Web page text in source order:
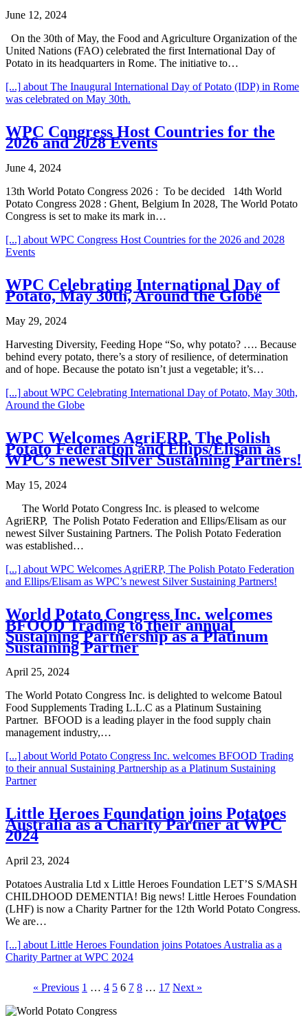
June 12, 2024
On the 30th of May, the Food and Agriculture Organization of the
United Nations (FAO) celebrated the first International Day of
Potato in its headquarters in Rome. The initiative to…
[...] about The Inaugural International Day of Potato (IDP) in Rome
was celebrated on May 30th.
WPC Congress Host Countries for the
2026 and 2028 Events
June 4, 2024
13th World Potato Congress 2026 : To be decided 14th World
Potato Congress 2028 : Ghent, Belgium In 2028, The World Potato
Congress is set to make its mark in…
[...] about WPC Congress Host Countries for the 2026 and 2028
Events
WPC Celebrating International Day of
Potato, May 30th, Around the Globe
May 29, 2024
Harvesting Diversity, Feeding Hope “So, why potato? …. Because
behind every potato, there’s a story of resilience, of determination
and of hope. Because the potato isn’t just a vegetable; it’s…
[...] about WPC Celebrating International Day of Potato, May 30th,
Around the Globe
WPC Welcomes AgriERP, The Polish
Potato Federation and Ellips/Elisam as
WPC’s newest Silver Sustaining Partners!
May 15, 2024
The World Potato Congress Inc. is pleased to welcome
AgriERP, The Polish Potato Federation and Ellips/Elisam as our
newest Silver Sustaining Partners. The Polish Potato Federation
was established…
[...] about WPC Welcomes AgriERP, The Polish Potato Federation
and Ellips/Elisam as WPC’s newest Silver Sustaining Partners!
World Potato Congress Inc. welcomes
BFOOD Trading to their annual
Sustaining Partnership as a Platinum
Sustaining Partner
April 25, 2024
The World Potato Congress Inc. is delighted to welcome Batoul
Food Supplements Trading L.L.C as a Platinum Sustaining
Partner. BFOOD is a leading player in the food supply chain
management industry,…
[...] about World Potato Congress Inc. welcomes BFOOD Trading
to their annual Sustaining Partnership as a Platinum Sustaining
Partner
Little Heroes Foundation joins Potatoes
Australia as a Charity Partner at WPC
2024
April 23, 2024
Potatoes Australia Ltd x Little Heroes Foundation LET’S S/MASH
CHILDHOOD DEMENTIA! Big news! Little Heroes Foundation
(LHF) is now a Charity Partner for the 12th World Potato Congress.
We are…
[...] about Little Heroes Foundation joins Potatoes Australia as a
Charity Partner at WPC 2024
« Previous 1 … 4 5 6 7 8 … 17 Next »